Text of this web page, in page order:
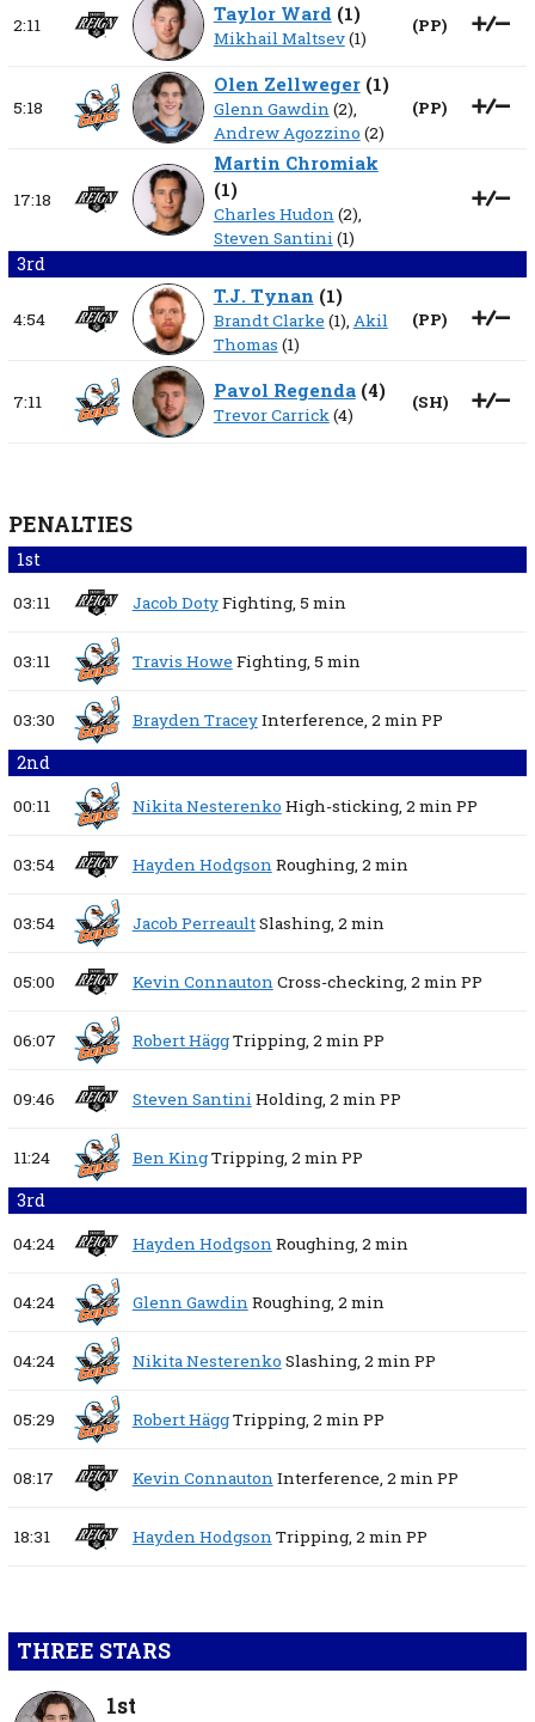
2:11 Taylor Ward (1)
Mikhail Maltsev(1)
(PP)
5:18
Olen Zellweger(1)
Glenn Gawdin(2),
Andrew Agozzino (2)
(PP)
17:18
Martin Chromiak
(1)
Charles Hudon(2),
Steven Santini(1)
3rd
4:54
T.J. Tynan (1)
Brandt Clarke (1), Akil
Thomas (1)
(PP)
7:11 Pavol Regenda(4)
Trevor Carrick(4)
(SH)
PENALTIES
1st
03:11 Jacob DotyFighting, 5 min
03:11 Travis Howe Fighting, 5 min
03:30 Brayden TraceyInterference, 2 minPP
2nd
00:11 Nikita Nesterenko High-sticking, 2 minPP
03:54 Hayden HodgsonRoughing, 2 min
03:54 Jacob PerreaultSlashing, 2 min
05:00 Kevin ConnautonCross-checking, 2 minPP
06:07 Robert HäggTripping, 2 minPP
09:46 Steven SantiniHolding, 2 minPP
11:24 Ben KingTripping, 2 minPP
3rd
04:24 Hayden HodgsonRoughing, 2 min
04:24 Glenn GawdinRoughing, 2 min
04:24 Nikita Nesterenko Slashing, 2 minPP
05:29 Robert HäggTripping, 2 minPP
08:17 Kevin ConnautonInterference, 2 minPP
18:31 Hayden HodgsonTripping, 2 minPP
THREE STARS
1st